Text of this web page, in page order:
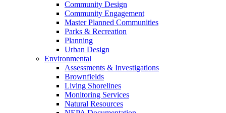
Community Design
Community Engagement
Master Planned Communities
Parks & Recreation
Planning
Urban Design
Environmental
Assessments & Investigations
Brownfields
Living Shorelines
Monitoring Services
Natural Resources